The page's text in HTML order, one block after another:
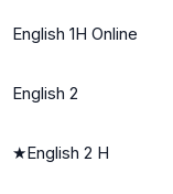
English 1H Online
English 2
★English 2 H